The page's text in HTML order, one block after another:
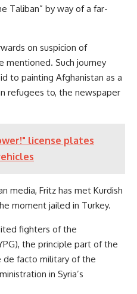
Taliban” by way of a far-
on suspicion of
mentioned. Such journey
to painting Afghanistan as a
refugees to, the newspaper
license plates
media, Fritz has met Kurdish
moment jailed in Turkey.
fighters of the
the principle part of the
de facto military of the
in Syria’s